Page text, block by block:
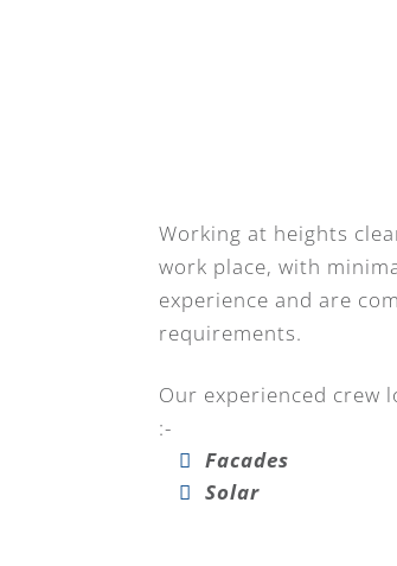
Working at heights
work place, with
experience and are
requirements.
Our experienced crew
:-
Facades
Solar